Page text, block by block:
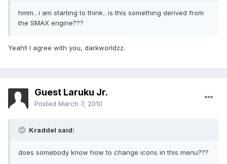
hmm.. i am starting to think.. is this something derived from
the SMAX engine???
Yeah!I I agree with you, darkworldzz.
Guest Laruku Jr.
Posted March 7, 2010
Kraddel said:
does somebody know how to change icons in this menu???